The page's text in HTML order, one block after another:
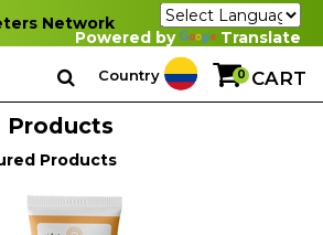
Network
Powered by Translate
Country 0 CART
Products
Products